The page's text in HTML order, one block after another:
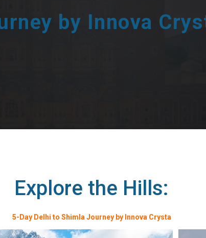
by Innova
Explore the Hills:
5-Day Delhi to Shimla Journey by Innova Crysta